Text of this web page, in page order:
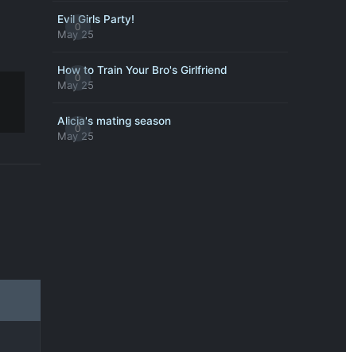
0
Evil Girls Party!
May 25
0
How to Train Your Bro's Girlfriend
May 25
0
Alicia's mating season
May 25